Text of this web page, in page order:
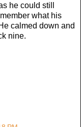
he could still
what his
calmed down and
nine.